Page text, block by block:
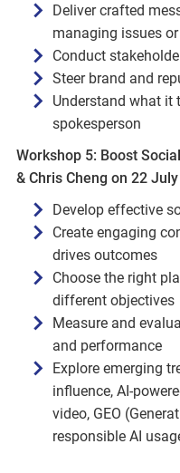
Deliver crafted
managing issues
Conduct
Steer brand and
Understand what it
spokesperson
Workshop 5: Boost
& Chris Cheng on 22 July
Develop effective
Create engaging
drives outcomes
Choose the right
different objectives
Measure and
and performance
Explore emerging
influence,
video, GEO
responsible AI